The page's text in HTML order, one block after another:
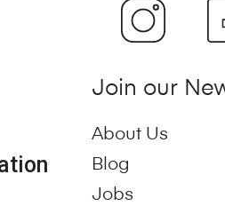
Join our
About Us
Blog
Jobs